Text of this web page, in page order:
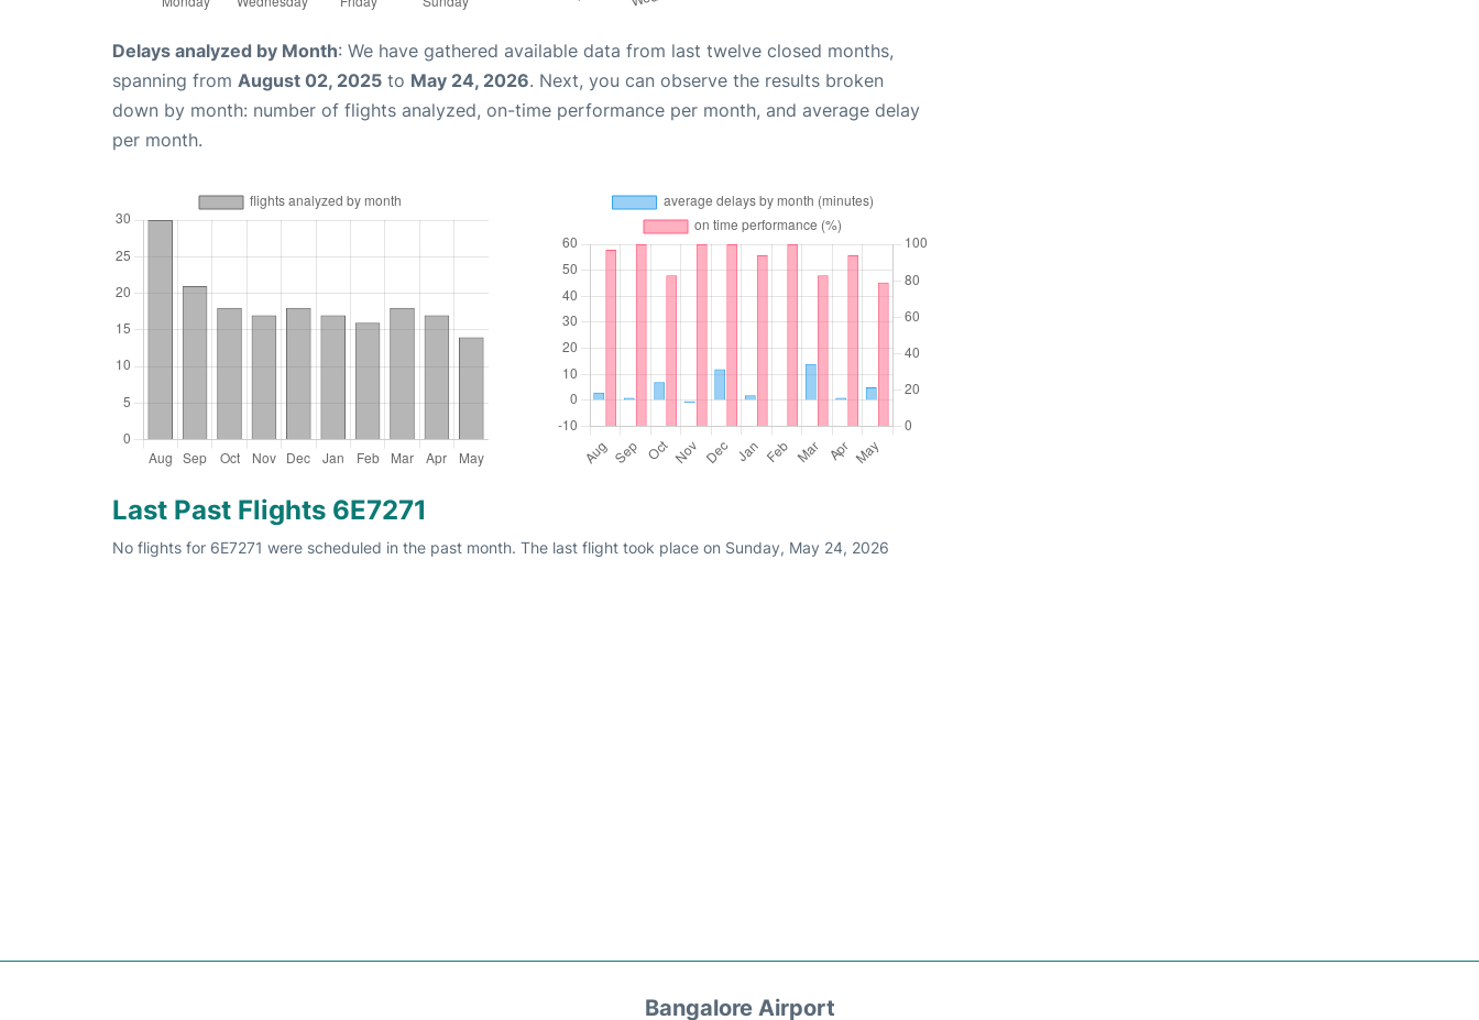
Delays analyzed by Month: We have gathered available data from last twelve closed months,
spanning from August 02, 2025 to May 24, 2026. Next, you can observe the results broken
down by month: number of flights analyzed, on-time performance per month, and average delay
per month.
Last Past Flights 6E7271
No flights for 6E7271 were scheduled in the past month. The last flight took place on Sunday, May 24, 2026
Bangalore Airport